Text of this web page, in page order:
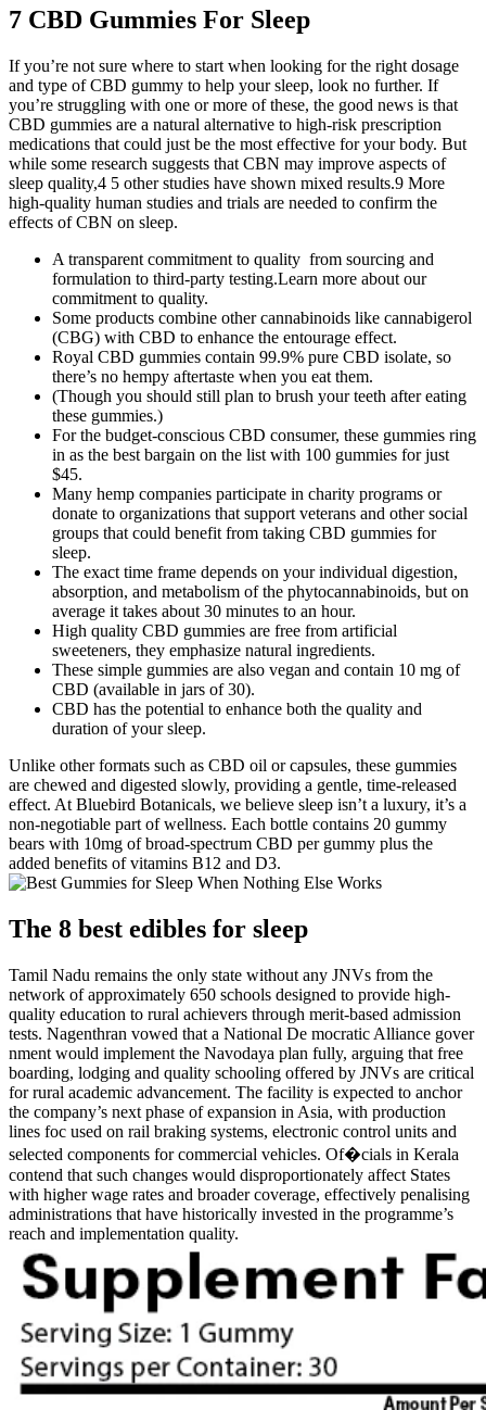
7 CBD Gummies For Sleep
If you’re not sure where to start when looking for the right dosage
and type of CBD gummy to help your sleep, look no further. If
you’re struggling with one or more of these, the good news is that
CBD gummies are a natural alternative to high-risk prescription
medications that could just be the most effective for your body. But
while some research suggests that CBN may improve aspects of
sleep quality,4 5 other studies have shown mixed results.9 More
high-quality human studies and trials are needed to confirm the
effects of CBN on sleep.
A transparent commitment to quality from sourcing and
formulation to third-party testing.Learn more about our
commitment to quality.
Some products combine other cannabinoids like cannabigerol
(CBG) with CBD to enhance the entourage effect.
Royal CBD gummies contain 99.9% pure CBD isolate, so
there’s no hempy aftertaste when you eat them.
(Though you should still plan to brush your teeth after eating
these gummies.)
For the budget-conscious CBD consumer, these gummies ring
in as the best bargain on the list with 100 gummies for just
$45.
Many hemp companies participate in charity programs or
donate to organizations that support veterans and other social
groups that could benefit from taking CBD gummies for
sleep.
The exact time frame depends on your individual digestion,
absorption, and metabolism of the phytocannabinoids, but on
average it takes about 30 minutes to an hour.
High quality CBD gummies are free from artificial
sweeteners, they emphasize natural ingredients.
These simple gummies are also vegan and contain 10 mg of
CBD (available in jars of 30).
CBD has the potential to enhance both the quality and
duration of your sleep.
Unlike other formats such as CBD oil or capsules, these gummies
are chewed and digested slowly, providing a gentle, time-released
effect. At Bluebird Botanicals, we believe sleep isn’t a luxury, it’s a
non-negotiable part of wellness. Each bottle contains 20 gummy
bears with 10mg of broad-spectrum CBD per gummy plus the
added benefits of vitamins B12 and D3.
The 8 best edibles for sleep
Tamil Nadu remains the only state without any JNVs from the
network of approximately 650 schools designed to provide high-
quality education to rural achievers through merit-based admission
tests. Nagenthran vowed that a National De mocratic Alliance gover
nment would implement the Navodaya plan fully, arguing that free
boarding, lodging and quality schooling offered by JNVs are critical
for rural academic advancement. The facility is expected to anchor
the company’s next phase of expansion in Asia, with production
lines foc used on rail braking systems, electronic control units and
selected components for commercial vehicles. Of�cials in Kerala
contend that such changes would disproportionately affect States
with higher wage rates and broader coverage, effectively penalising
administrations that have historically invested in the programme’s
reach and implementation quality.